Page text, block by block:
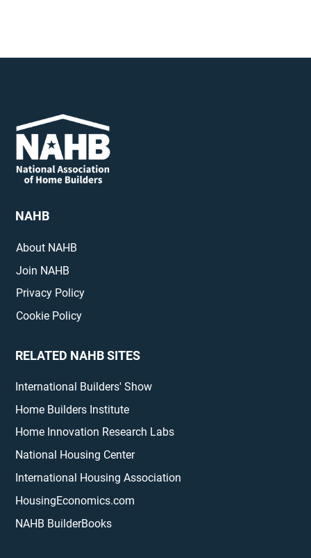
NAHB
About NAHB
Join NAHB
Privacy Policy
Cookie Policy
RELATED NAHB SITES
International Builders' Show
Home Builders Institute
Home Innovation Research Labs
National Housing Center
International Housing Association
HousingEconomics.com
NAHB BuilderBooks